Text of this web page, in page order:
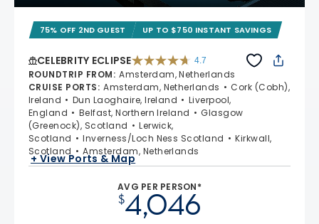
75% OFF 2ND GUEST UP TO $750 INSTANT SAVINGS
CELEBRITY ECLIPSE 4.7
ROUNDTRIP FROM: Amsterdam, Netherlands
CRUISE PORTS: Amsterdam, Netherlands
Cork (Cobh),
Ireland
Dun Laoghaire, Ireland
Liverpool,
England
Belfast, Northern Ireland
Glasgow
(Greenock), Scotland
Lerwick,
Scotland
Inverness/Loch Ness Scotland
Kirkwall,
Scotland
Amsterdam, Netherlands
+ View Ports & Map
AVG PER PERSON*
$4,046